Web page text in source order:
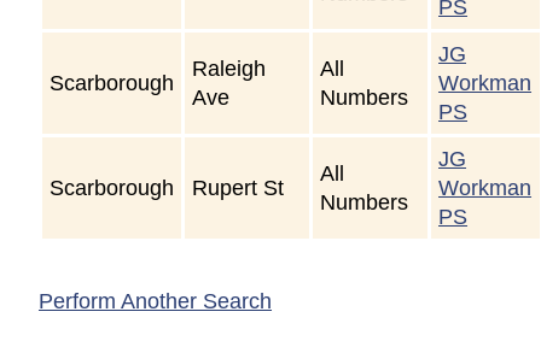
PS
Scarborough
Raleigh
Ave
All
Numbers
JG
Workman
PS
Scarborough Rupert St
All
Numbers
JG
Workman
PS
Perform Another Search